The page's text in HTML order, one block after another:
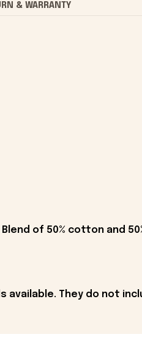
& WARRANTY
of 50% cotton and
They do not